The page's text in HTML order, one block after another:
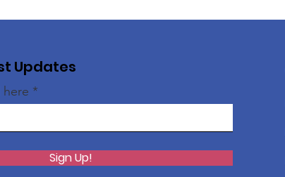
Updates
here
Sign Up!